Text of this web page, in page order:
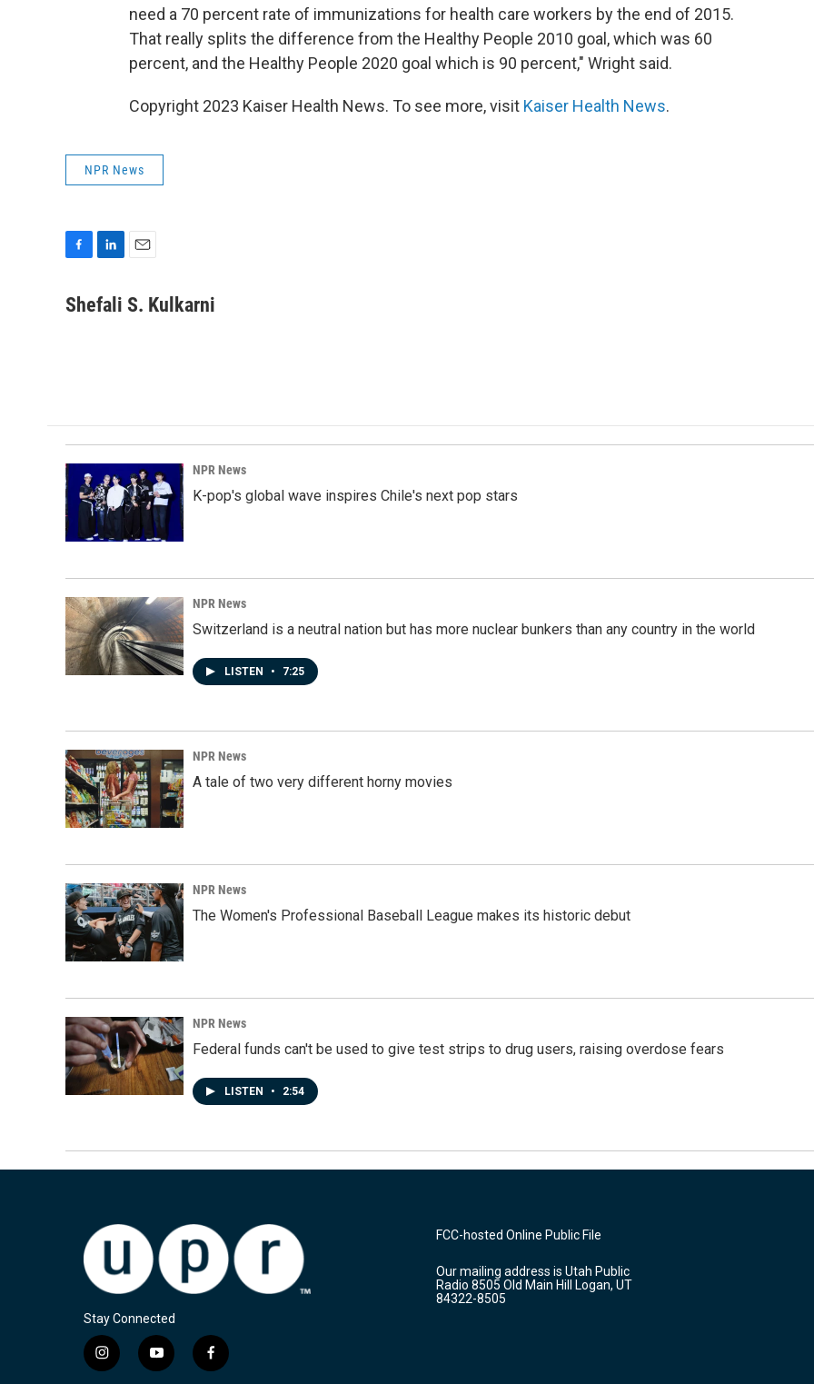
need a 70 percent rate of immunizations for health care workers by the end of 2015.
That really splits the difference from the Healthy People 2010 goal, which was 60
percent, and the Healthy People 2020 goal which is 90 percent," Wright said.
Copyright 2023 Kaiser Health News. To see more, visit Kaiser Health News.
NPR News
c
n
a
Shefali S. Kulkarni
NPR News
K-pop's global wave inspires Chile's next pop stars
NPR News
Switzerland is a neutral nation but has more nuclear bunkers than any country in the world
LISTEN • 7:25
NPR News
A tale of two very different horny movies
NPR News
The Women's Professional Baseball League makes its historic debut
NPR News
Federal funds can't be used to give test strips to drug users, raising overdose fears
LISTEN • 2:54
Stay Connected
i
n
y
o
f
a
FCC-hosted Online Public File
Our mailing address is Utah Public
Radio 8505 Old Main Hill Logan, UT
84322-8505